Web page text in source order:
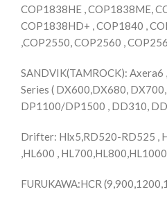
COP1838HE , COP1838ME,
COP1838HD+ , COP1840 ,
,COP2550, COP2560 ,
SANDVIK(TAMROCK): Axera6
Series ( DX600,DX680,
DP1100/DP1500 , DD310,
Drifter: Hlx5,RD520-RD525 ,
,HL600 ,
FURUKAWA:HCR